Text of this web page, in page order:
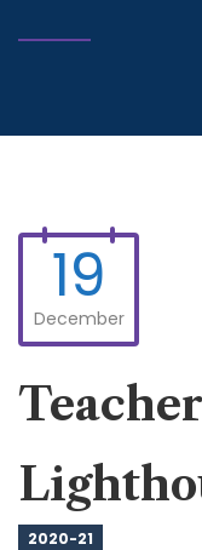
19
December
2020-21